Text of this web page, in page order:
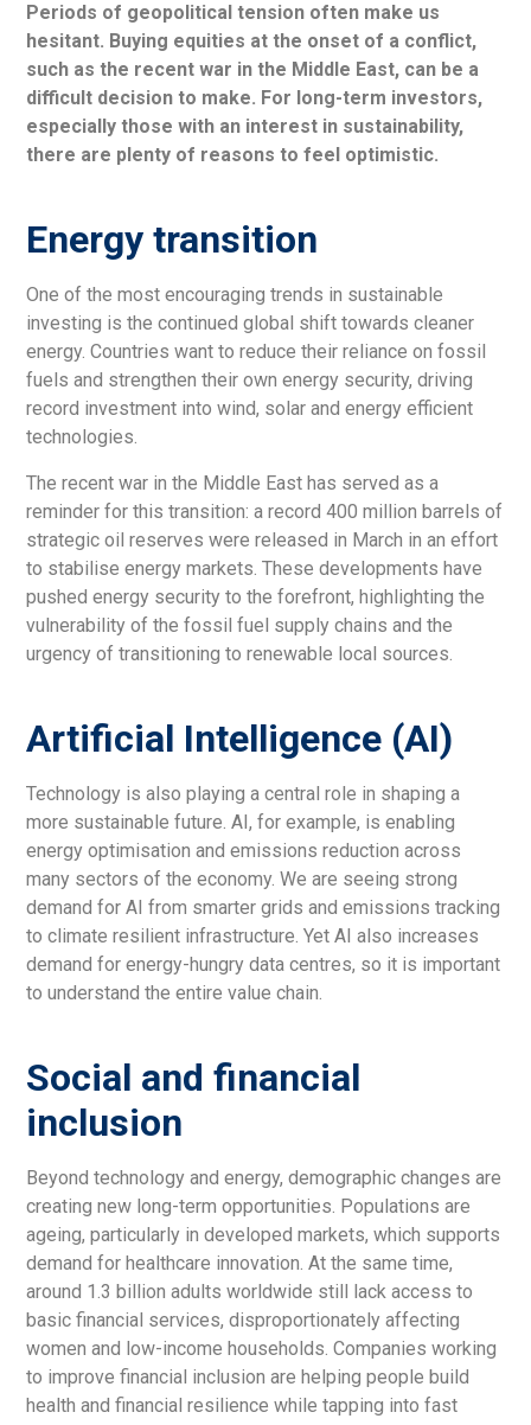
Periods of geopolitical tension often make us
hesitant. Buying equities at the onset of a conflict,
such as the recent war in the Middle East, can be a
difficult decision to make. For long-term investors,
especially those with an interest in sustainability,
there are plenty of reasons to feel optimistic.
Energy transition
One of the most encouraging trends in sustainable
investing is the continued global shift towards cleaner
energy. Countries want to reduce their reliance on fossil
fuels and strengthen their own energy security, driving
record investment into wind, solar and energy efficient
technologies.
The recent war in the Middle East has served as a
reminder for this transition: a record 400 million barrels of
strategic oil reserves were released in March in an effort
to stabilise energy markets. These developments have
pushed energy security to the forefront, highlighting the
vulnerability of the fossil fuel supply chains and the
urgency of transitioning to renewable local sources.
Artificial Intelligence (AI)
Technology is also playing a central role in shaping a
more sustainable future. AI, for example, is enabling
energy optimisation and emissions reduction across
many sectors of the economy. We are seeing strong
demand for AI from smarter grids and emissions tracking
to climate resilient infrastructure. Yet AI also increases
demand for energy-hungry data centres, so it is important
to understand the entire value chain.
Social and financial
inclusion
Beyond technology and energy, demographic changes are
creating new long-term opportunities. Populations are
ageing, particularly in developed markets, which supports
demand for healthcare innovation. At the same time,
around 1.3 billion adults worldwide still lack access to
basic financial services, disproportionately affecting
women and low-income households. Companies working
to improve financial inclusion are helping people build
health and financial resilience while tapping into fast